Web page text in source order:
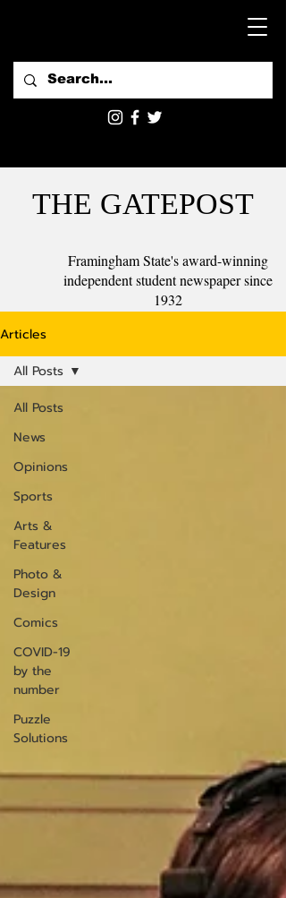
THE GATEPOST
Framingham State's award-winning
independent student newspaper since
1932
Articles
All Posts
News
Opinions
Sports
Arts &
Features
Photo &
Design
Comics
COVID-19
by the
number
Puzzle
Solutions
All Posts